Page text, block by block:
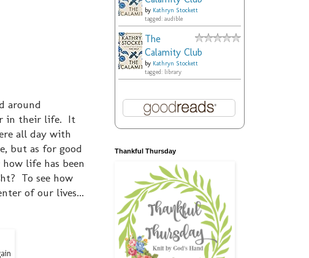
around
in their life. It
all day with
but as for good
life has been
To see how
of our lives...
by Kathryn Stockett
tagged: audible
The
Calamity Club
by Kathryn Stockett
tagged: library
Thankful Thursday